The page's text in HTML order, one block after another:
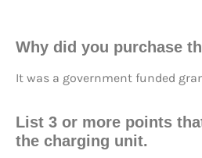
Why did you purchase
It was a government funded
List 3 or more points
the charging unit.